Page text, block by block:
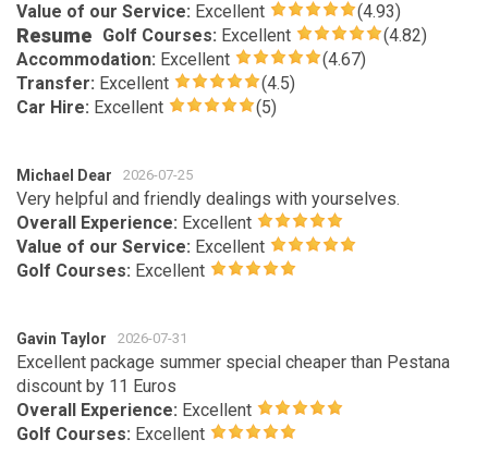
Value of our Service: Excellent (4.93)
Resume Golf Courses: Excellent
(4.82)
Accommodation: Excellent
(4.67)
Transfer: Excellent
(4.5)
Car Hire: Excellent (5)
Michael Dear 2026-07-25
Very helpful and friendly dealings with yourselves.
Overall Experience: Excellent
Value of our Service: Excellent
Golf Courses: Excellent
Gavin Taylor 2026-07-31
Excellent package summer special cheaper than Pestana
discount by 11 Euros
Overall Experience: Excellent
Golf Courses: Excellent